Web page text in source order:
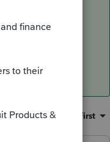
E's"
Sort by :Oldest first